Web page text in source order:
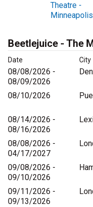
Theatre -
Minneapolis
Beetlejuice - The
Date City
08/08/2026 -
08/09/2026
08/10/2026
08/14/2026 -
08/16/2026
08/08/2026 -
04/17/2027
09/08/2026 -
09/10/2026
09/11/2026 -
09/13/2026